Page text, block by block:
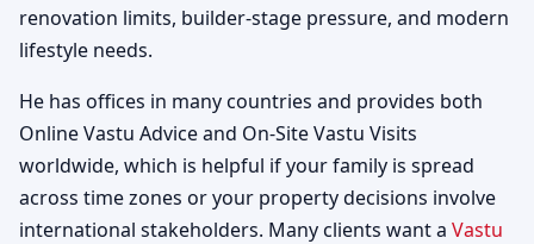
renovation limits, builder-stage pressure, and modern
lifestyle needs.
He has offices in many countries and provides both
Online Vastu Advice and On-Site Vastu Visits
worldwide, which is helpful if your family is spread
across time zones or your property decisions involve
international stakeholders. Many clients want a Vastu